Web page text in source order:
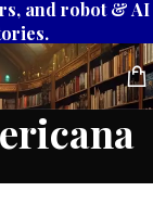
and robot & AI